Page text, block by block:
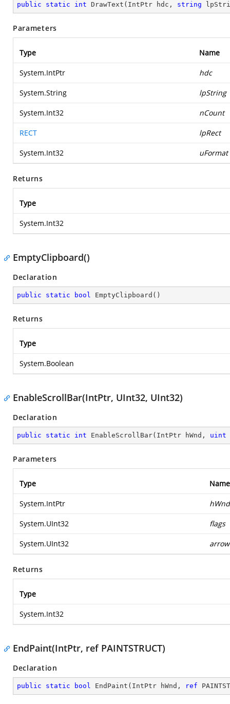
public static int DrawText ( IntPtr hdc, string
Parameters
Type Name
System.IntPtr hdc
System.String lpString
System.Int32 nCount
RECT lpRect
System.Int32 uFormat
Returns
Type
System.Int32
EmptyClipboard()
Declaration
public static bool EmptyClipboard ( )
Returns
Type
System.Boolean
EnableScrollBar(IntPtr, UInt32, UInt32)
Declaration
public static int EnableScrollBar( IntPtr hWnd, uint
Parameters
Type Name
System.IntPtr hWnd
System.UInt32 flags
System.UInt32
Returns
Type
System.Int32
EndPaint(IntPtr, ref PAINTSTRUCT)
Declaration
public static bool EndPaint ( IntPtr hWnd, ref